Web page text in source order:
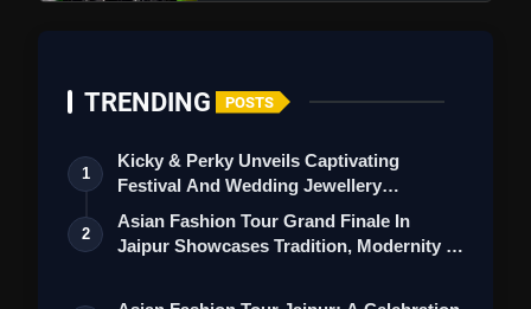
TRENDING POSTS
1
Kicky & Perky Unveils Captivating
Festival And Wedding Jewellery
Collection
2
Asian Fashion Tour Grand Finale In
Jaipur Showcases Tradition, Modernity &